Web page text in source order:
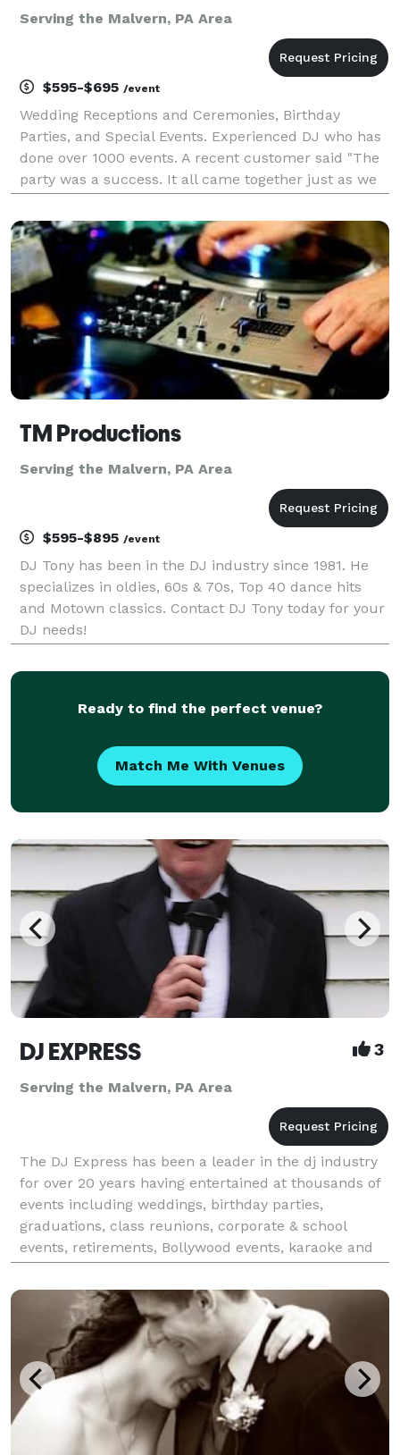
Serving the Malvern, PA Area
$595-$695 /event
Wedding Receptions and Ceremonies, Birthday
Parties, and Special Events. Experienced DJ who has
done over 1000 events. A recent customer said "The
party was a success. It all came together just as we
without you. Rick kept the party running smoothly all
n
TM Productions
Serving the Malvern, PA Area
$595-$895 /event
DJ Tony has been in the DJ industry since 1981. He
specializes in oldies, 60s & 70s, Top 40 dance hits
and Motown classics. Contact DJ Tony today for your
DJ needs!
Ready to find the perfect venue?
Match Me With Venues
DJ EXPRESS 3
Serving the Malvern, PA Area
The DJ Express has been a leader in the dj industry
for over 20 years having entertained at thousands of
events including weddings, birthday parties,
graduations, class reunions, corporate & school
events, retirements, Bollywood events, karaoke and
all occasions at affordable rates. We tailor make &